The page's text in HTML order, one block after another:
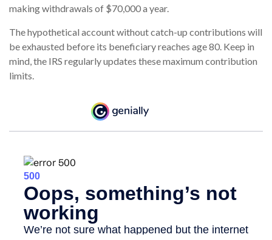
making withdrawals of $70,000 a year.
The hypothetical account without catch-up contributions will
be exhausted before its beneficiary reaches age 80. Keep in
mind, the IRS regularly updates these maximum contribution
limits.